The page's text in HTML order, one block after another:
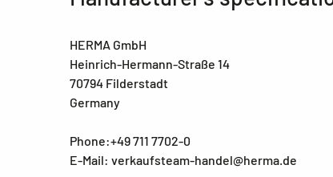
HERMA GmbH
Heinrich-Hermann-Straße 14
70794 Filderstadt
Germany
Phone:+49 711 7702-0
E-Mail: verkaufsteam-handel@herma.de